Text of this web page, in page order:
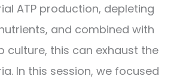
ATP production, depleting
and combined with
culture, this can exhaust the
In this session, we focused